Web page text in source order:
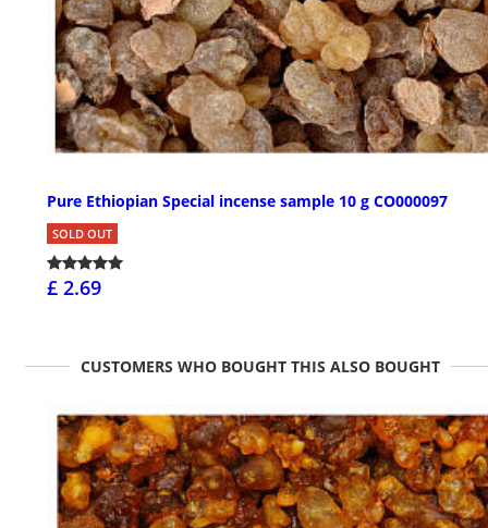
Pure Ethiopian Special incense sample 10 g CO000097
SOLD OUT
£ 2.69
CUSTOMERS WHO BOUGHT THIS ALSO BOUGHT